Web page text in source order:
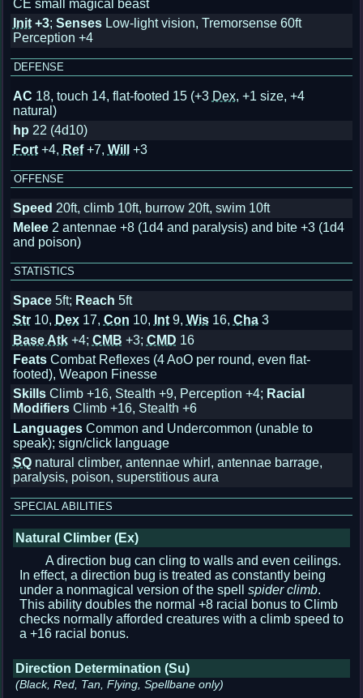
CE small magical beast
Init+3; SensesLow-light vision, Tremorsense 60ft
Perception +4
DEFENSE
AC 18, touch 14, flat-footed 15(+3 Dex, +1 size, +4
natural)
hp 22 (4d10)
Fort+4, Ref+7, Will +3
OFFENSE
Speed 20ft, climb 10ft, burrow 20ft, swim 10ft
Melee2 antennae +8 (1d4 and paralysis) and bite +3 (1d4
and poison)
STATISTICS
Space5ft; Reach 5ft
Str10, Dex17, Con 10, Int9, Wis16, Cha3
Base Atk+4; CMB +3; CMD 16
FeatsCombat Reflexes (4 AoO per round, even flat-
footed), Weapon Finesse
SkillsClimb +16, Stealth +9, Perception +4; Racial
ModifiersClimb +16, Stealth +6
LanguagesCommon and Undercommon (unable to
speak); sign/click language
SQnatural climber, antennae whirl, antennae barrage,
paralysis, poison, superstitious aura
SPECIAL ABILITIES
Natural Climber (Ex)
A direction bug can cling to walls and even ceilings.
In effect, a direction bug is treated as constantly being
under a nonmagical version of the spell spider climb.
This ability doubles the normal +8 racial bonus to Climb
checks normally afforded creatures with a climb speed to
a +16 racial bonus.
Direction Determination (Su)
(Black, Red, Tan, Flying, Spellbane only)